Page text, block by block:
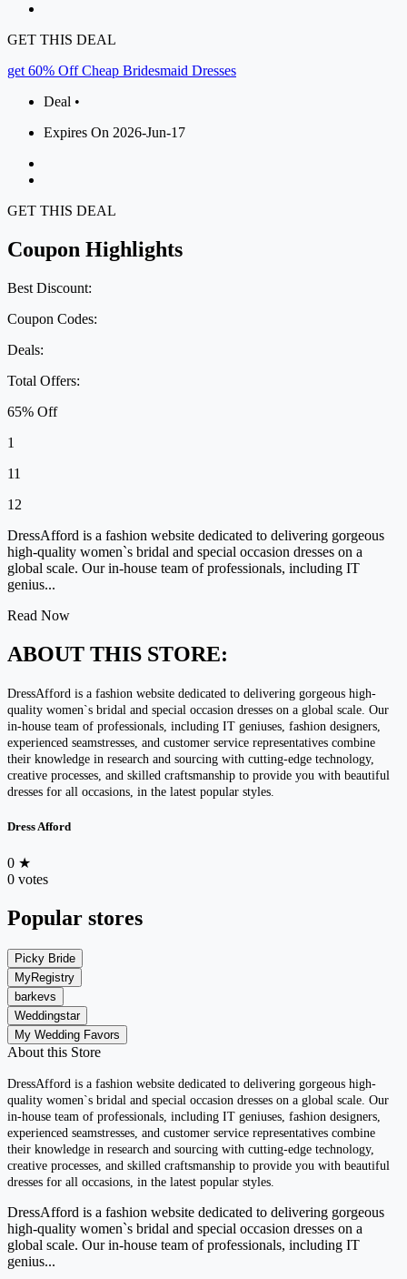
GET THIS DEAL
get 60% Off Cheap Bridesmaid Dresses
Deal •
Expires On 2026-Jun-17
GET THIS DEAL
Coupon Highlights
Best Discount:
Coupon Codes:
Deals:
Total Offers:
65% Off
1
11
12
DressAfford is a fashion website dedicated to delivering gorgeous
high-quality women`s bridal and special occasion dresses on a
global scale. Our in-house team of professionals, including IT
genius...
Read Now
ABOUT THIS STORE:
DressAfford is a fashion website dedicated to delivering gorgeous high-
quality women`s bridal and special occasion dresses on a global scale. Our
in-house team of professionals, including IT geniuses, fashion designers,
experienced seamstresses, and customer service representatives combine
their knowledge in research and sourcing with cutting-edge technology,
creative processes, and skilled craftsmanship to provide you with beautiful
dresses for all occasions, in the latest popular styles.
Dress Afford
0 ★
0 votes
Popular stores
Picky Bride
MyRegistry
barkevs
Weddingstar
My Wedding Favors
About this Store
DressAfford is a fashion website dedicated to delivering gorgeous high-
quality women`s bridal and special occasion dresses on a global scale. Our
in-house team of professionals, including IT geniuses, fashion designers,
experienced seamstresses, and customer service representatives combine
their knowledge in research and sourcing with cutting-edge technology,
creative processes, and skilled craftsmanship to provide you with beautiful
dresses for all occasions, in the latest popular styles.
DressAfford is a fashion website dedicated to delivering gorgeous
high-quality women`s bridal and special occasion dresses on a
global scale. Our in-house team of professionals, including IT
genius...